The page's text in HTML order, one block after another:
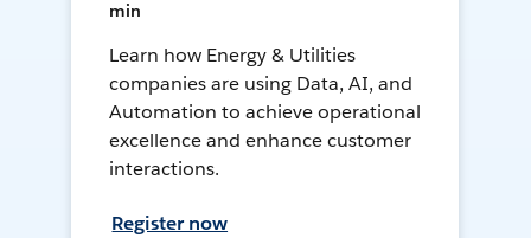
min
Learn how Energy & Utilities
companies are using Data, AI, and
Automation to achieve operational
excellence and enhance customer
interactions.
Register now